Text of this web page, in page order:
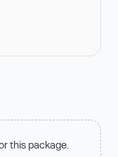
this package.